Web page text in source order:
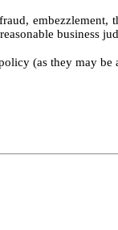
embezzlement,
business
(as they may be